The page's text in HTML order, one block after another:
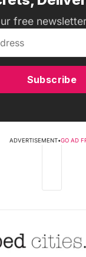
free
Subscribe
ADVERTISEMENT•GO AD